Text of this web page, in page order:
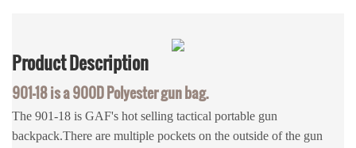
ProductDescription
901-18 is a900D Polyestergun bag.
The 901-18 is GAF's hot selling tactical portable gun
backpack.There are multiple pockets on the outside of the gun